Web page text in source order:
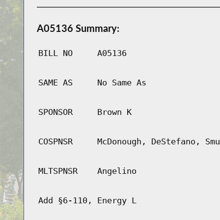
A05136 Summary:
BILL NO A05136
SAME AS No Same As
SPONSOR Brown K
COSPNSR McDonough, DeStefano,
MLTSPNSR Angelino
Add §6-110, Energy L